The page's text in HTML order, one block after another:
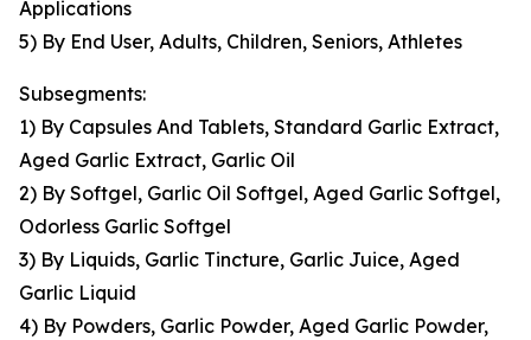
Applications
5) By End User, Adults, Children, Seniors, Athletes
Subsegments:
1) By Capsules And Tablets, Standard Garlic Extract,
Aged Garlic Extract, Garlic Oil
2) By Softgel, Garlic Oil Softgel, Aged Garlic Softgel,
Odorless Garlic Softgel
3) By Liquids, Garlic Tincture, Garlic Juice, Aged
Garlic Liquid
4) By Powders, Garlic Powder, Aged Garlic Powder,